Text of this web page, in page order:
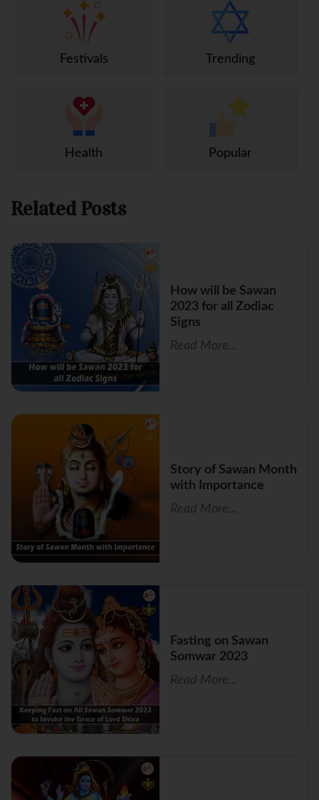
Festivals Trending
Health Popular
Related Posts
How will be Sawan
2023 for all Zodiac
Signs
Read More...
Story of Sawan Month
with Importance
Read More...
Fasting on Sawan
Somwar 2023
Read More...